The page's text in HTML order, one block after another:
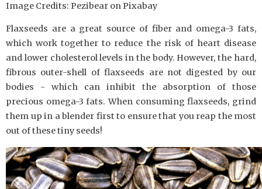
Image Credits: Pezibear on Pixabay
Flaxseeds are a great source of fiber and omega-3 fats,
which work together to reduce the risk of heart disease
and lower cholesterol levels in the body. However, the hard,
fibrous outer-shell of flaxseeds are not digested by our
bodies - which can inhibit the absorption of those
precious omega-3 fats. When consuming flaxseeds, grind
them up in a blender first to ensure that you reap the most
out of these tiny seeds!